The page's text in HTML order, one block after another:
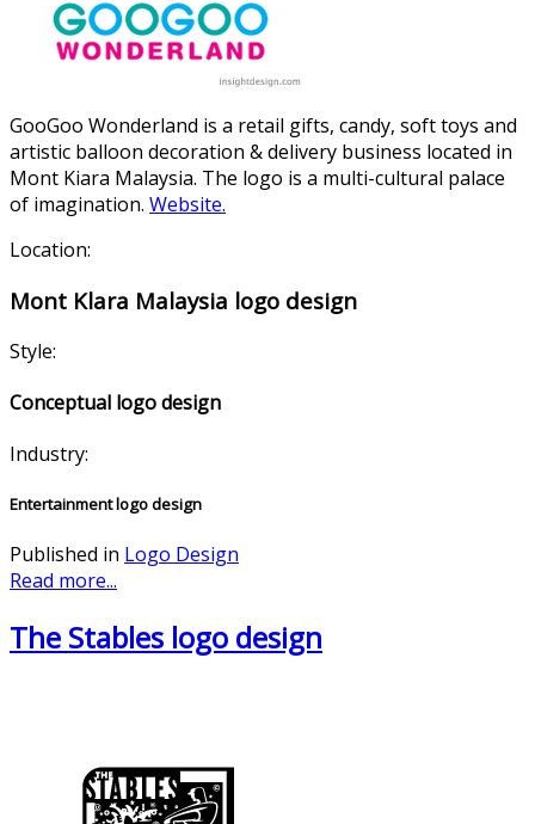
GooGoo Wonderland is a retail gifts, candy, soft toys and
artistic balloon decoration & delivery business located in
Mont Kiara Malaysia. The logo is a multi-cultural palace
of imagination. Website.
Location:
Mont Klara Malaysia logo design
Style:
Conceptual logo design
Industry:
Entertainment logo design
Published in Logo Design
Read more...
The Stables logo design